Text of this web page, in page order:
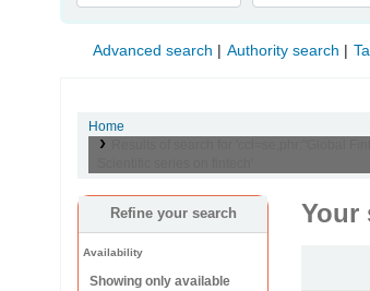
Advanced search Authority search
Home
Refine your search
Availability
Showing only available
Your